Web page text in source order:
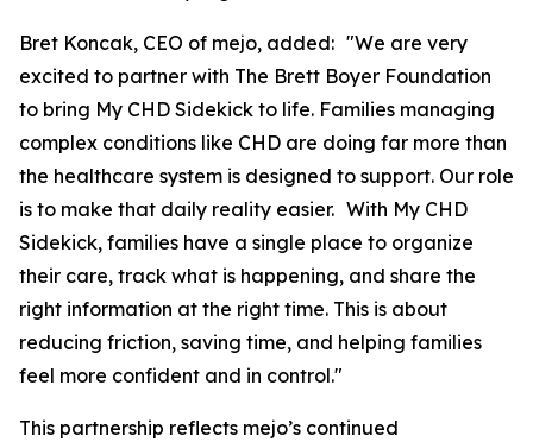
Bret Koncak, CEO of mejo, added: "We are very
excited to partner with The Brett Boyer Foundation
to bring My CHD Sidekick to life. Families managing
complex conditions like CHD are doing far more than
the healthcare system is designed to support. Our role
is to make that daily reality easier. With My CHD
Sidekick, families have a single place to organize
their care, track what is happening, and share the
right information at the right time. This is about
reducing friction, saving time, and helping families
feel more confident and in control."
This partnership reflects mejo’s continued